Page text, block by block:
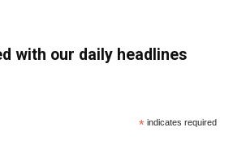
with our daily headlines
* indicates required